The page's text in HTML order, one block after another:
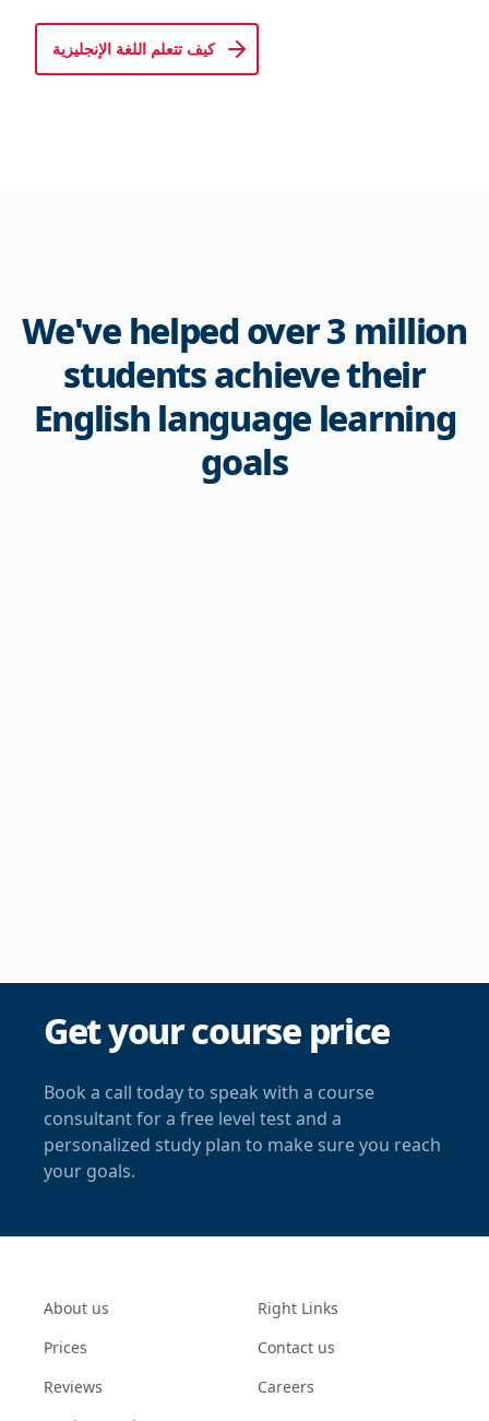
كيف تتعلم اللغة الإنجليزية
We've helped over 3 million
students achieve their
English language learning
goals
Get your course price
Book a call today to speak with a course
consultant for a free level test and a
personalized study plan to make sure you reach
your goals.
About us
Prices
Reviews
Right Links
Contact us
Careers